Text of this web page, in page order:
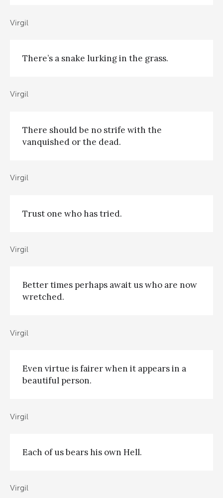
Virgil
There’s a snake lurking in the grass.
Virgil
There should be no strife with the
vanquished or the dead.
Virgil
Trust one who has tried.
Virgil
Better times perhaps await us who are now
wretched.
Virgil
Even virtue is fairer when it appears in a
beautiful person.
Virgil
Each of us bears his own Hell.
Virgil